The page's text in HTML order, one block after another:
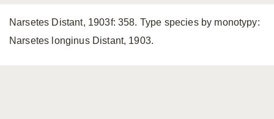
Narsetes Distant, 1903f: 358. Type species by monotypy:
Narsetes longinus Distant, 1903.